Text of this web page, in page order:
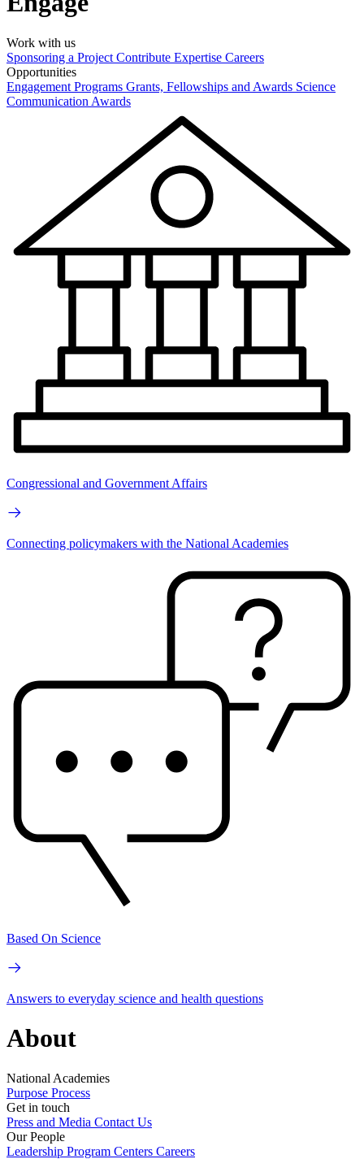
Work with us
Sponsoring a Project Contribute Expertise Careers
Opportunities
Engagement Programs Grants, Fellowships and Awards Science
Communication Awards
Congressional and Government Affairs
Connecting policymakers with the National Academies
Based On Science
Answers to everyday science and health questions
About
National Academies
Purpose Process
Get in touch
Press and Media Contact Us
Our People
Leadership Program Centers Careers